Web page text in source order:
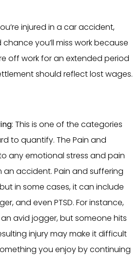
injured in a car accident,
you’ll miss work because
off work for an extended period
should reflect lost wages.
: This is one of the categories
to quantify. The Pain and
any emotional stress and pain
an accident. Pain and suffering
in some cases, it can include
and even PTSD. For instance,
an avid jogger, but someone hits
injury may make it difficult
you enjoy by continuing